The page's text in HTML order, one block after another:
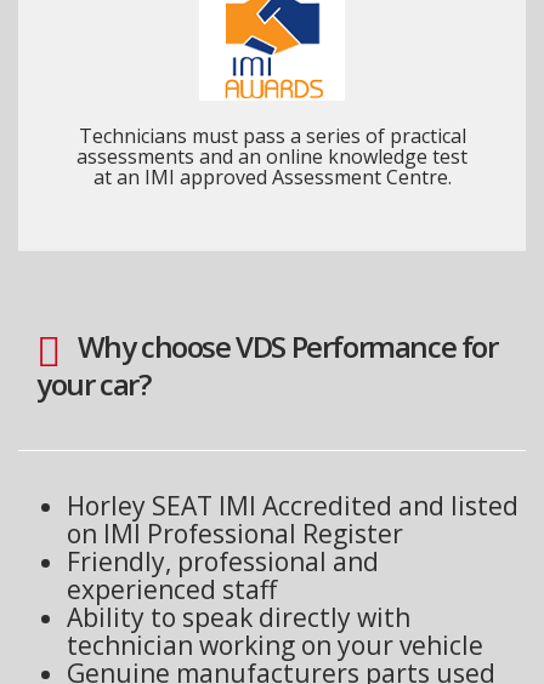
Technicians must pass a series of practical
assessments and an online knowledge test
at an IMI approved Assessment Centre.
Why choose VDS Performance for
your car?
Horley SEAT IMI Accredited and listed
on IMI Professional Register
Friendly, professional and
experienced staff
Ability to speak directly with
technician working on your vehicle
Genuine manufacturers parts used